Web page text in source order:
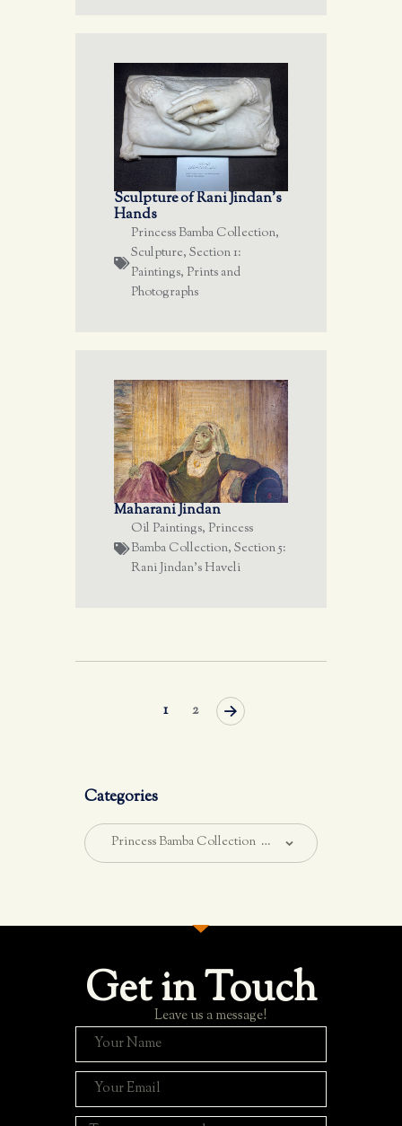
Sculpture of Rani Jindan’s
Hands
Princess Bamba Collection,
Sculpture, Section 1:
Paintings, Prints and
Photographs
Maharani Jindan
Oil Paintings, Princess
Bamba Collection, Section 5:
Rani Jindan's Haveli
1 2
Categories
Get in Touch
Leave us a message!